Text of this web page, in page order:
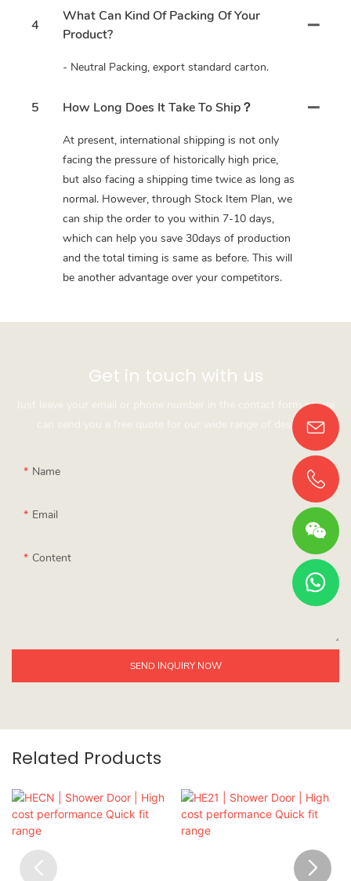
4
What Can Kind Of Packing Of Your
Product?
- Neutral Packing, export standard carton.
5 How Long Does It Take To Ship？
At present, international shipping is not only
facing the pressure of historically high price,
but also facing a shipping time twice as long as
normal. However, through Stock Item Plan, we
can ship the order to you within 7-10 days,
which can help you save 30days of production
and the total timing is same as before. This will
be another advantage over your competitors.
Get in touch with us
Just leave your email or phone number in the contact form so we
can send you a free quote for our wide range of designs!
Name
Email
Content
SEND INQUIRY NOW
Related Products